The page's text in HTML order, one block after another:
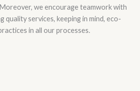
we encourage teamwork with
quality services, keeping in mind, eco-
in all our processes.